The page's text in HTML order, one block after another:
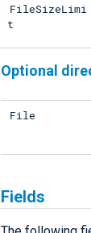
FileSizeLimi
t
Optional
File
Fields